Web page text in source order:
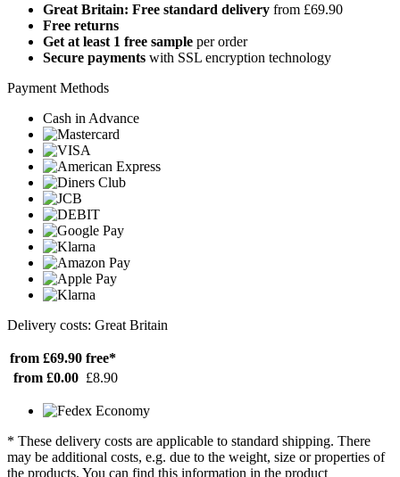
Great Britain: Free standard delivery from £69.90
Free returns
Get at least 1 free sample per order
Secure payments with SSL encryption technology
Payment Methods
Cash in Advance
Delivery costs: Great Britain
from £69.90 free*
from £0.00 £8.90
* These delivery costs are applicable to standard shipping. There
may be additional costs, e.g. due to the weight, size or properties of
the products. You can find this information in the product